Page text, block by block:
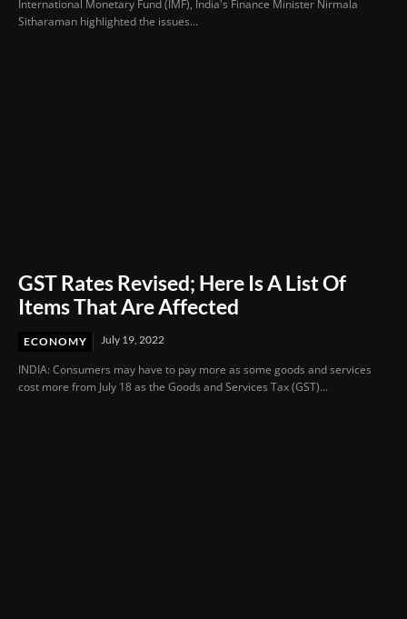
International Monetary Fund (IMF), India's Finance Minister Nirmala
Sitharaman highlighted the issues...
GST Rates Revised; Here Is A List Of
Items That Are Affected
ECONOMY July 19, 2022
INDIA: Consumers may have to pay more as some goods and services
cost more from July 18 as the Goods and Services Tax (GST)...